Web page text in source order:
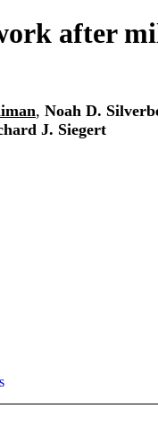
after
, Noah D.
J. Siegert